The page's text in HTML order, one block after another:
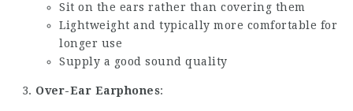
Sit on the ears rather than covering them
Lightweight and typically more comfortable for
longer use
Supply a good sound quality
Over-Ear Earphones: